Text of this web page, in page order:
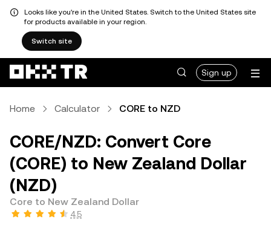
Looks like you're in the United States. Switch to the United States site
for products available in your region.
Switch site
Sign up
Home Calculator CORE to NZD
CORE/NZD: Convert Core
(CORE) to New Zealand Dollar
(NZD)
Core to New Zealand Dollar
4.5